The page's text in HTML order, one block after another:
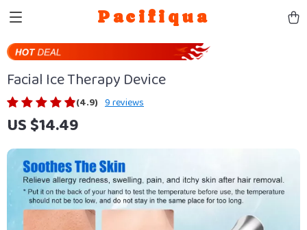
Pacifiqua
Facial Ice Therapy Device
(4.9) 9 reviews
US $14.49